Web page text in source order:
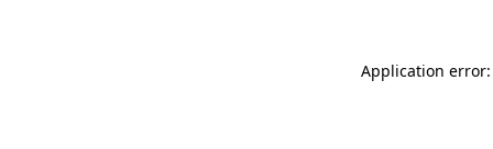
Application